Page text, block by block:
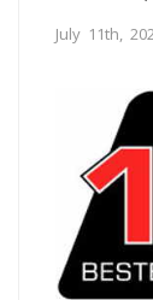
July 11th,